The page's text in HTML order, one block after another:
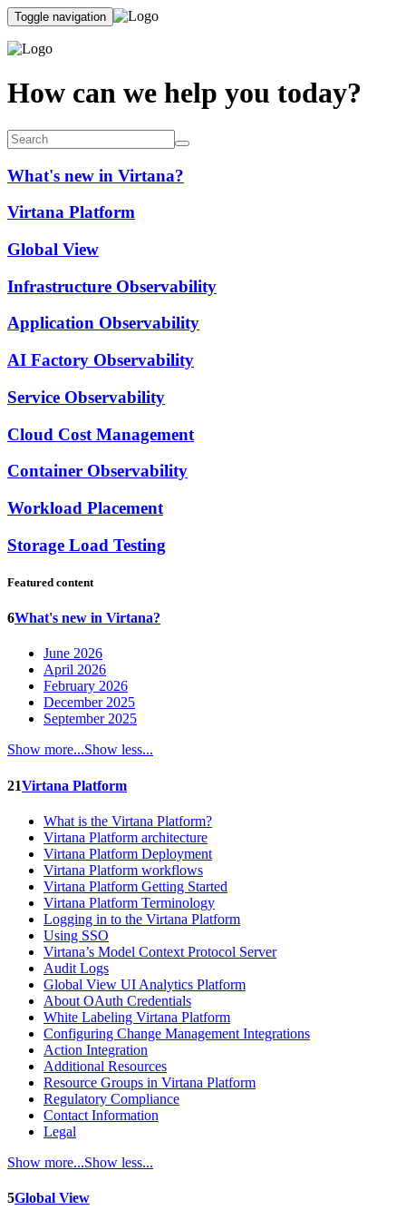
Toggle navigation
How can we help you today?
What's new in Virtana?
Virtana Platform
Global View
Infrastructure Observability
Application Observability
AI Factory Observability
Service Observability
Cloud Cost Management
Container Observability
Workload Placement
Storage Load Testing
Featured content
6What's new in Virtana?
June 2026
April 2026
February 2026
December 2025
September 2025
Show more...Show less...
21Virtana Platform
What is the Virtana Platform?
Virtana Platform architecture
Virtana Platform Deployment
Virtana Platform workflows
Virtana Platform Getting Started
Virtana Platform Terminology
Logging in to the Virtana Platform
Using SSO
Virtana’s Model Context Protocol Server
Audit Logs
Global View UI Analytics Platform
About OAuth Credentials
White Labeling Virtana Platform
Configuring Change Management Integrations
Action Integration
Additional Resources
Resource Groups in Virtana Platform
Regulatory Compliance
Contact Information
Legal
Show more...Show less...
5Global View